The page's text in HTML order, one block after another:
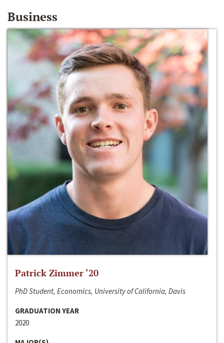
Business
Patrick Zimmer ‘20
PhD Student, Economics, University of California, Davis
GRADUATION YEAR
2020